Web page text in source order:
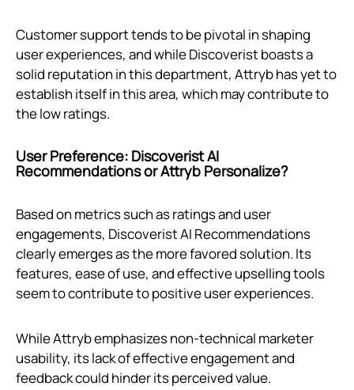
Customer support tends to be pivotal in shaping
user experiences, and while Discoverist boasts a
solid reputation in this department, Attryb has yet to
establish itself in this area, which may contribute to
the low ratings.
User Preference: Discoverist AI
Recommendations or Attryb Personalize?
Based on metrics such as ratings and user
engagements, Discoverist AI Recommendations
clearly emerges as the more favored solution. Its
features, ease of use, and effective upselling tools
seem to contribute to positive user experiences.
While Attryb emphasizes non-technical marketer
usability, its lack of effective engagement and
feedback could hinder its perceived value.